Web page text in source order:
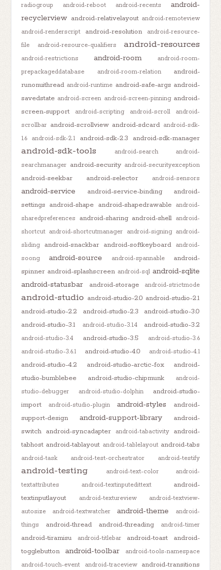
radiogroup android-reboot android-recents
android-
recyclerview android-relativelayout android-remoteview
android-renderscript
android-resolution
android-resource-
file
android-resource-qualifiers android-resources
android-restrictions android-room
android-room-
prepackageddatabase
android-room-relation
android-
runonuithread android-runtime android-safe-args android-
savedstate android-screen android-screen-pinning android-
screen-support
android-scripting android-scroll
android-
scrollbar android-scrollview android-sdcard android-sdk-
1.6
android-sdk-2.1 android-sdk-2.3 android-sdk-manager
android-sdk-tools android-search
android-
searchmanager android-security android-securityexception
android-seekbar android-selector android-sensors
android-service android-service-binding
android-
settings android-shape android-shapedrawable
android-
sharedpreferences
android-sharing android-shell android-
shortcut android-shortcutmanager android-signing android-
sliding
android-snackbar android-softkeyboard
android-
soong
android-source android-spannable
android-
spinner android-splashscreen android-sql android-sqlite
android-statusbar
android-storage android-strictmode
android-studio android-studio-2.0 android-studio-2.1
android-studio-2.2
android-studio-2.3
android-studio-3.0
android-studio-3.1
android-studio-3.1.4 android-studio-3.2
android-studio-3.4 android-studio-3.5
android-studio-3.6
android-studio-3.6.1
android-studio-4.0 android-studio-4.1
android-studio-4.2 android-studio-arctic-fox
android-
studio-bumblebee
android-studio-chipmunk
android-
studio-debugger
android-studio-dolphin
android-studio-
import
android-studio-plugin android-styles
android-
support-design
android-support-library
android-
switch android-syncadapter android-tabactivity
android-
tabhost android-tablayout android-tablelayout android-tabs
android-task android-test-orchestrator android-testify
android-testing android-text-color
android-
textattributes
android-textinputedittext
android-
textinputlayout
android-textureview
android-textview-
autosize
android-textwatcher android-theme
android-
things
android-thread android-threading android-timer
android-tiramisu android-titlebar android-toast
android-
togglebutton
android-toolbar
android-tools-namespace
android-touch-event
android-traceview
android-transitions